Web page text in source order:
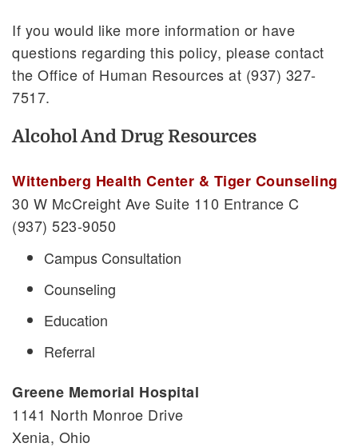
If you would like more information or have
questions regarding this policy, please contact
the Office of Human Resources at (937) 327-
7517.
Alcohol And Drug Resources
Wittenberg Health Center & Tiger Counseling
30 W McCreight Ave Suite 110 Entrance C
(937) 523-9050
Campus Consultation
Counseling
Education
Referral
Greene Memorial Hospital
1141 North Monroe Drive
Xenia, Ohio